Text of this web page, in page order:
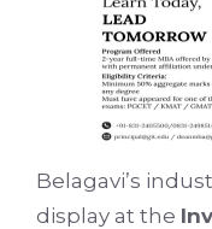
Belagavi’s
display at the